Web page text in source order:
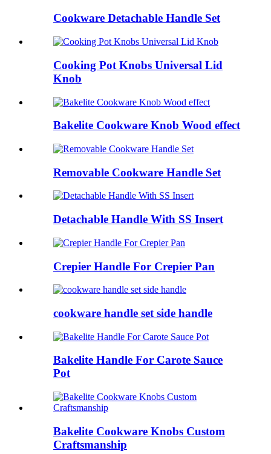
Cookware Detachable Handle Set
Cooking Pot Knobs Universal Lid
Knob
Bakelite Cookware Knob Wood effect
Removable Cookware Handle Set
Detachable Handle With SS Insert
Crepier Handle For Crepier Pan
cookware handle set side handle
Bakelite Handle For Carote Sauce
Pot
Bakelite Cookware Knobs Custom
Craftsmanship